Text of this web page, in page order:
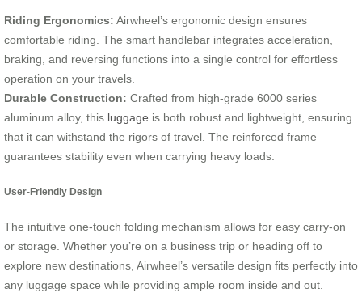
Riding Ergonomics: Airwheel’s ergonomic design ensures
comfortable riding. The smart handlebar integrates acceleration,
braking, and reversing functions into a single control for effortless
operation on your travels.
Durable Construction: Crafted from high-grade 6000 series
aluminum alloy, this luggage is both robust and lightweight, ensuring
that it can withstand the rigors of travel. The reinforced frame
guarantees stability even when carrying heavy loads.
User-Friendly Design
The intuitive one-touch folding mechanism allows for easy carry-on
or storage. Whether you’re on a business trip or heading off to
explore new destinations, Airwheel’s versatile design fits perfectly into
any luggage space while providing ample room inside and out.